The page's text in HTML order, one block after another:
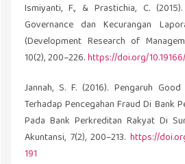
Ismiyanti, F., & Prastichia, C.
Governance dan Kecurangan
(Development Research of
10(2), 200–226.https://doi.org/
Jannah, S. F. (2016). Pengaruh
Terhadap Pencegahan Fraud Di Bank
Pada Bank Perkreditan Rakyat Di
Akuntansi, 7(2), 200–213. https://
191